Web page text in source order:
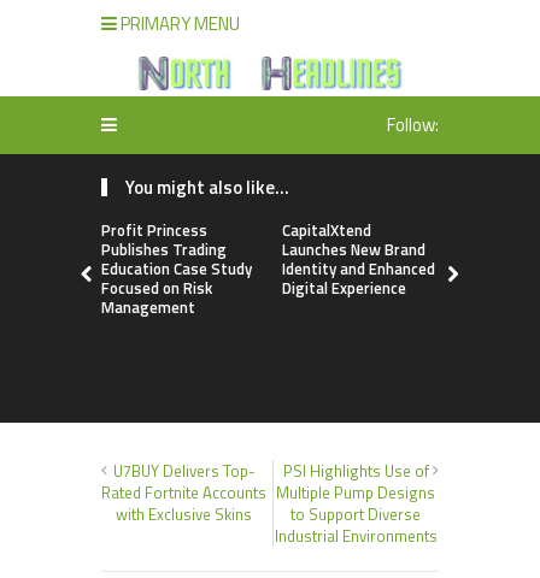
PRIMARY MENU
Follow:
You might also like...
Profit Princess
Publishes Trading
Education Case Study
Focused on Risk
Management
CapitalXtend
Launches New Brand
Identity and Enhanced
Digital Experience
U7BUY Delivers Top-
Rated Fortnite Accounts
with Exclusive Skins
PSI Highlights Use of
Multiple Pump Designs
to Support Diverse
Industrial Environments